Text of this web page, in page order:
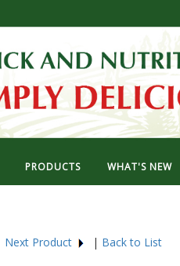
PRODUCTS WHAT'S NEW
Next Product | Back to List